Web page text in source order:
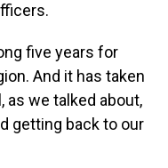
five years for
And it has taken
as we talked about,
getting back to our